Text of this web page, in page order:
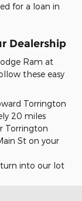
for a loan in
Dealership
Ram at
these easy
Torrington
20 miles
Torrington
St on your
into our lot